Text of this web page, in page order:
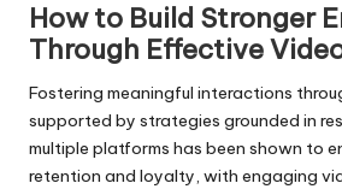
How to Build Stronger
Through Effective
Fostering meaningful interactions
supported by strategies grounded in
multiple platforms has been shown to
retention and loyalty, with engaging